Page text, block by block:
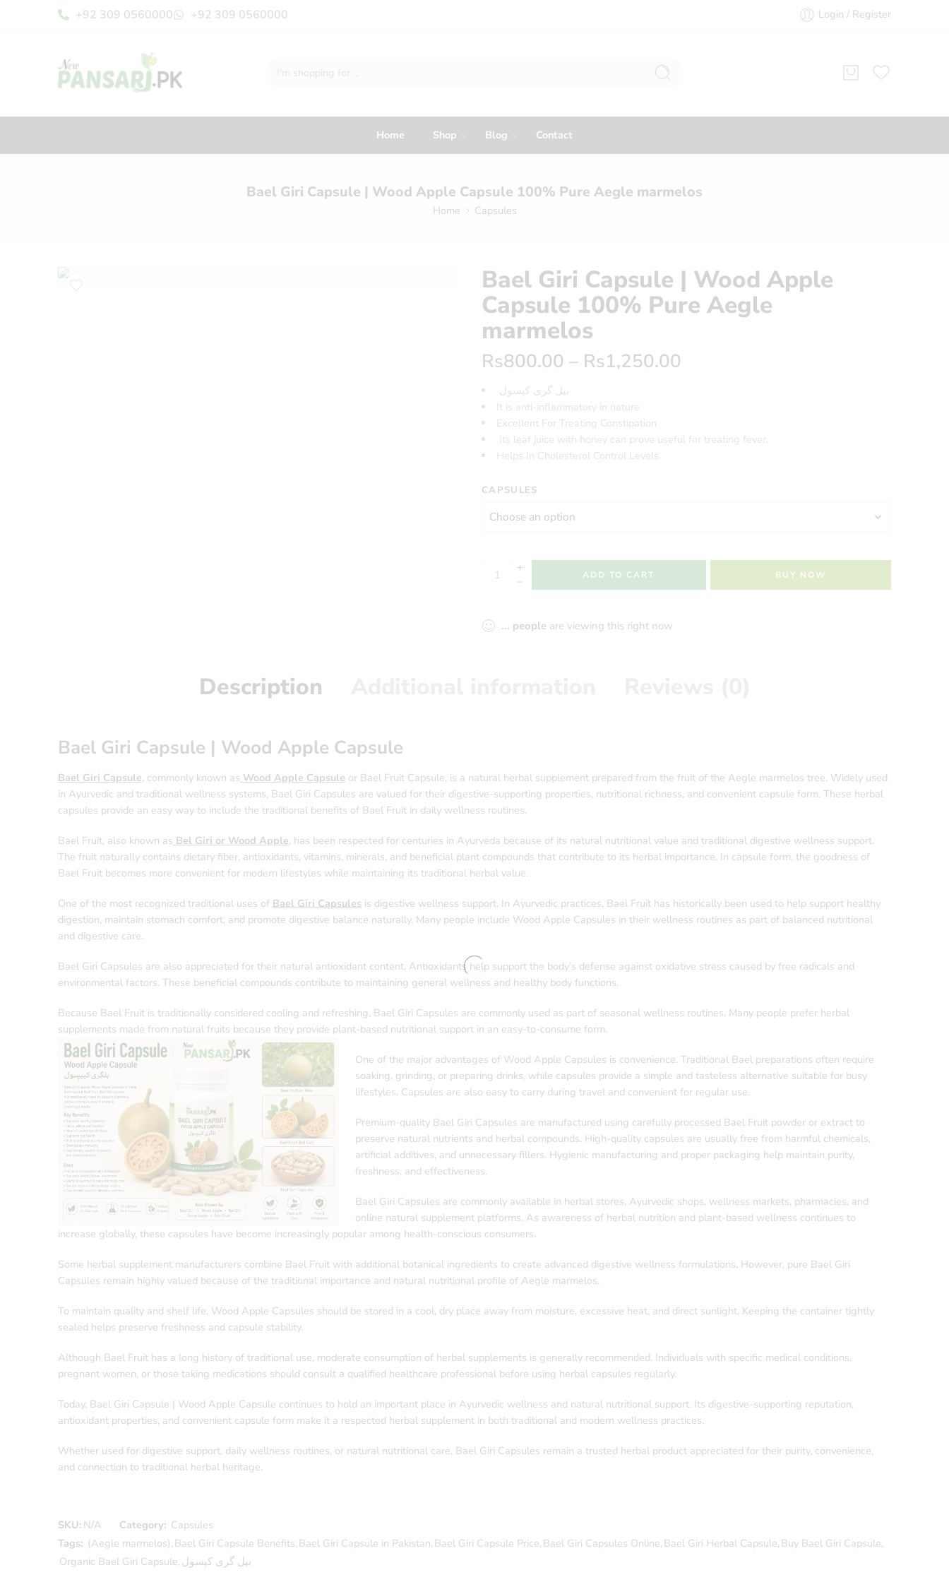
+92 309 0560000 +92 309 0560000 Login / Register
Home Shop Blog Contact
Bael Giri Capsule | Wood Apple Capsule 100% Pure Aegle marmelos
Home Capsules
Bael Giri Capsule | Wood Apple
Capsule 100% Pure Aegle
marmelos
Rs800.00 – Rs1,250.00
بیل گری کپسول
It is anti-inflammatory in nature
Excellent For Treating Constipation
Its leaf juice with honey can prove useful for treating fever.
Helps In Cholesterol Control Levels
CAPSULES
ADD TO CART BUY NOW
... people are viewing this right now
Description
Bael Giri Capsule | Wood Apple Capsule
Bael Giri Capsule, commonly known as Wood Apple Capsule or Bael Fruit Capsule, is a natural herbal supplement prepared from the fruit of the Aegle marmelos tree. Widely used
in Ayurvedic and traditional wellness systems, Bael Giri Capsules are valued for their digestive-supporting properties, nutritional richness, and convenient capsule form. These herbal
capsules provide an easy way to include the traditional benefits of Bael Fruit in daily wellness routines.
Bael Fruit, also known as Bel Giri or Wood Apple, has been respected for centuries in Ayurveda because of its natural nutritional value and traditional digestive wellness support.
The fruit naturally contains dietary fiber, antioxidants, vitamins, minerals, and beneficial plant compounds that contribute to its herbal importance. In capsule form, the goodness of
Bael Fruit becomes more convenient for modern lifestyles while maintaining its traditional herbal value.
One of the most recognized traditional uses of Bael Giri Capsules is digestive wellness support. In Ayurvedic practices, Bael Fruit has historically been used to help support healthy
digestion, maintain stomach comfort, and promote digestive balance naturally. Many people include Wood Apple Capsules in their wellness routines as part of balanced nutritional
and digestive care.
Bael Giri Capsules are also appreciated for their natural antioxidant content. Antioxidants help support the body’s defense against oxidative stress caused by free radicals and
environmental factors. These beneficial compounds contribute to maintaining general wellness and healthy body functions.
Because Bael Fruit is traditionally considered cooling and refreshing, Bael Giri Capsules are commonly used as part of seasonal wellness routines. Many people prefer herbal
supplements made from natural fruits because they provide plant-based nutritional support in an easy-to-consume form.
One of the major advantages of Wood Apple Capsules is convenience. Traditional Bael preparations often require
soaking, grinding, or preparing drinks, while capsules provide a simple and tasteless alternative suitable for busy
lifestyles. Capsules are also easy to carry during travel and convenient for regular use.
Premium-quality Bael Giri Capsules are manufactured using carefully processed Bael Fruit powder or extract to
preserve natural nutrients and herbal compounds. High-quality capsules are usually free from harmful chemicals,
artificial additives, and unnecessary fillers. Hygienic manufacturing and proper packaging help maintain purity,
freshness, and effectiveness.
Bael Giri Capsules are commonly available in herbal stores, Ayurvedic shops, wellness markets, pharmacies, and
online natural supplement platforms. As awareness of herbal nutrition and plant-based wellness continues to
increase globally, these capsules have become increasingly popular among health-conscious consumers.
Some herbal supplement manufacturers combine Bael Fruit with additional botanical ingredients to create advanced digestive wellness formulations. However, pure Bael Giri
Capsules remain highly valued because of the traditional importance and natural nutritional profile of Aegle marmelos.
To maintain quality and shelf life, Wood Apple Capsules should be stored in a cool, dry place away from moisture, excessive heat, and direct sunlight. Keeping the container tightly
sealed helps preserve freshness and capsule stability.
Although Bael Fruit has a long history of traditional use, moderate consumption of herbal supplements is generally recommended. Individuals with specific medical conditions,
pregnant women, or those taking medications should consult a qualified healthcare professional before using herbal capsules regularly.
Today, Bael Giri Capsule | Wood Apple Capsule continues to hold an important place in Ayurvedic wellness and natural nutritional support. Its digestive-supporting reputation,
antioxidant properties, and convenient capsule form make it a respected herbal supplement in both traditional and modern wellness practices.
Whether used for digestive support, daily wellness routines, or natural nutritional care, Bael Giri Capsules remain a trusted herbal product appreciated for their purity, convenience,
and connection to traditional herbal heritage.
SKU: N/A Category: Capsules
Tags: (Aegle marmelos), Bael Giri Capsule Benefits, Bael Giri Capsule in Pakistan, Bael Giri Capsule Price, Bael Giri Capsules Online, Bael Giri Herbal Capsule, Buy Bael Giri Capsule,
Organic Bael Giri Capsule, بیل گری کپسول